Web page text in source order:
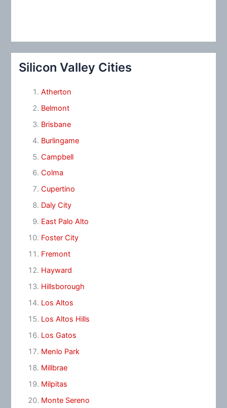
Silicon Valley Cities
Atherton
Belmont
Brisbane
Burlingame
Campbell
Colma
Cupertino
Daly City
East Palo Alto
Foster City
Fremont
Hayward
Hillsborough
Los Altos
Los Altos Hills
Los Gatos
Menlo Park
Millbrae
Milpitas
Monte Sereno